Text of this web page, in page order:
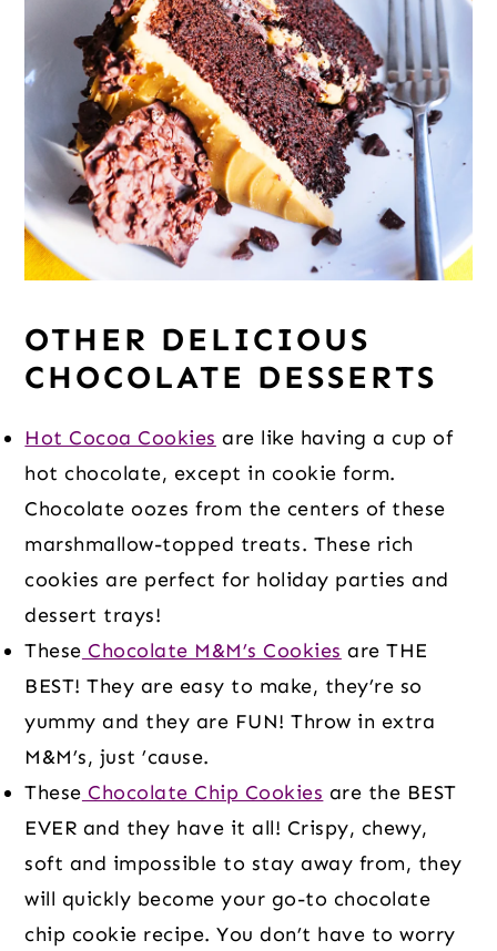
OTHER DELICIOUS
CHOCOLATE DESSERTS
Hot Cocoa Cookies are like having a cup of
hot chocolate, except in cookie form.
Chocolate oozes from the centers of these
marshmallow-topped treats. These rich
cookies are perfect for holiday parties and
dessert trays!
These Chocolate M&M’s Cookies are THE
BEST! They are easy to make, they’re so
yummy and they are FUN! Throw in extra
M&M’s, just ’cause.
These Chocolate Chip Cookies are the BEST
EVER and they have it all! Crispy, chewy,
soft and impossible to stay away from, they
will quickly become your go-to chocolate
chip cookie recipe. You don’t have to worry